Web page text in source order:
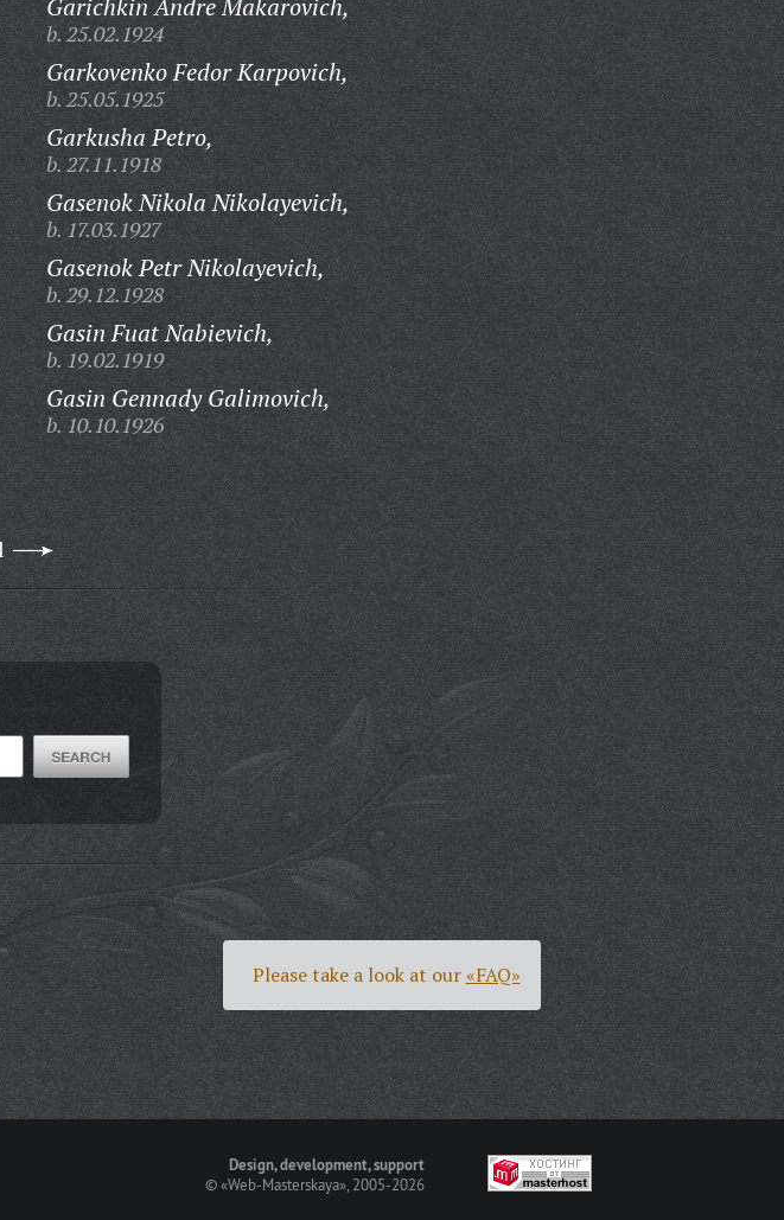
Garichkin Andre Makarovich,
b. 25.02.1924
Garkovenko Fedor Karpovich,
b. 25.05.1925
Garkusha Petro,
b. 27.11.1918
Gasenok Nikola Nikolayevich,
b. 17.03.1927
Gasenok Petr Nikolayevich,
b. 29.12.1928
Gasin Fuat Nabievich,
b. 19.02.1919
Gasin Gennady Galimovich,
b. 10.10.1926
Please take a look at our«FAQ»
Design, development, support
©«Web-Masterskaya» , 2005-2026